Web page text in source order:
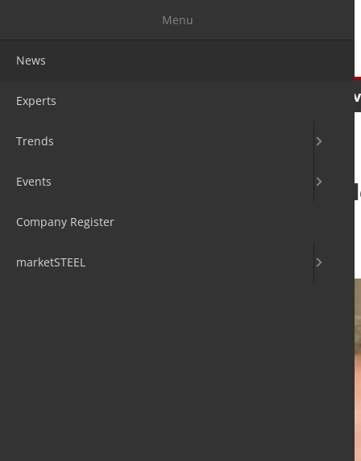
Karl Haeusgen
by Hans Diederichs
Menu
News
Experts
Trends
Events
Company Register
marketSTEEL